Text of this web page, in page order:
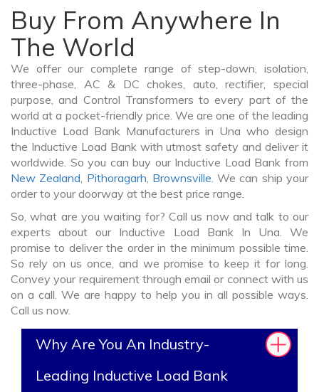
Buy From Anywhere In
The World
We offer our complete range of step-down, isolation,
three-phase, AC & DC chokes, auto, rectifier, special
purpose, and Control Transformers to every part of the
world at a pocket-friendly price. We are one of the leading
Inductive Load Bank Manufacturers in Una who design
the Inductive Load Bank with utmost safety and deliver it
worldwide. So you can buy our Inductive Load Bank from
New Zealand, Pithoragarh, Brownsville. We can ship your
order to your doorway at the best price range.
So, what are you waiting for? Call us now and talk to our
experts about our Inductive Load Bank In Una. We
promise to deliver the order in the minimum possible time.
So rely on us once, and we promise to keep it for long.
Convey your requirement through email or connect with us
on a call. We are happy to help you in all possible ways.
Call us now.
Why Are You An Industry-
Leading Inductive Load Bank